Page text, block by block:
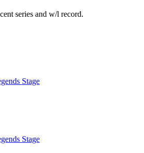
series and w/l record.
Stage
Stage